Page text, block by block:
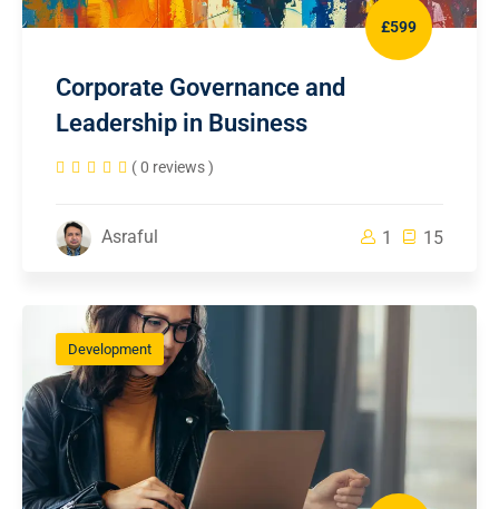
£599
Corporate Governance and
Leadership in Business
( 0 reviews )
Asraful 1 15
Development